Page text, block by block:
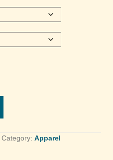
Category: Apparel